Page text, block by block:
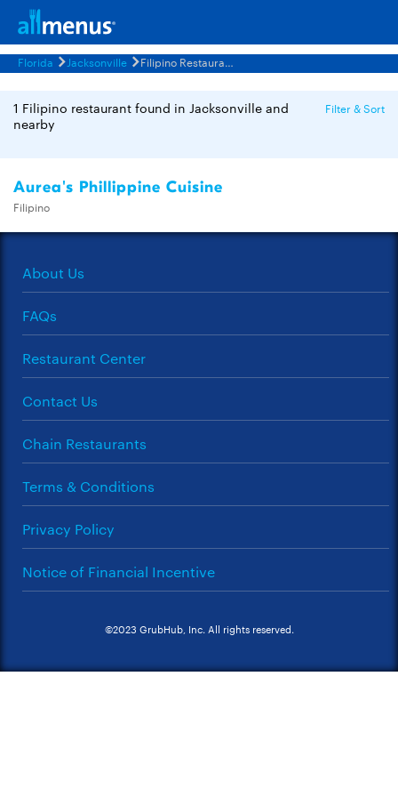
Florida Jacksonville Filipino Restaurants Menus
1 Filipino restaurant found in Jacksonville and
nearby
Filter & Sort
Aurea's Phillippine Cuisine
Filipino
About Us
FAQs
Restaurant Center
Contact Us
Chain Restaurants
Terms & Conditions
Privacy Policy
Notice of Financial Incentive
©2023 GrubHub, Inc. All rights reserved.